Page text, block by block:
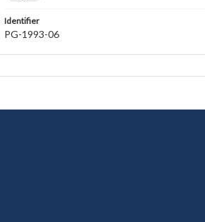
Identifier
PG-1993-06